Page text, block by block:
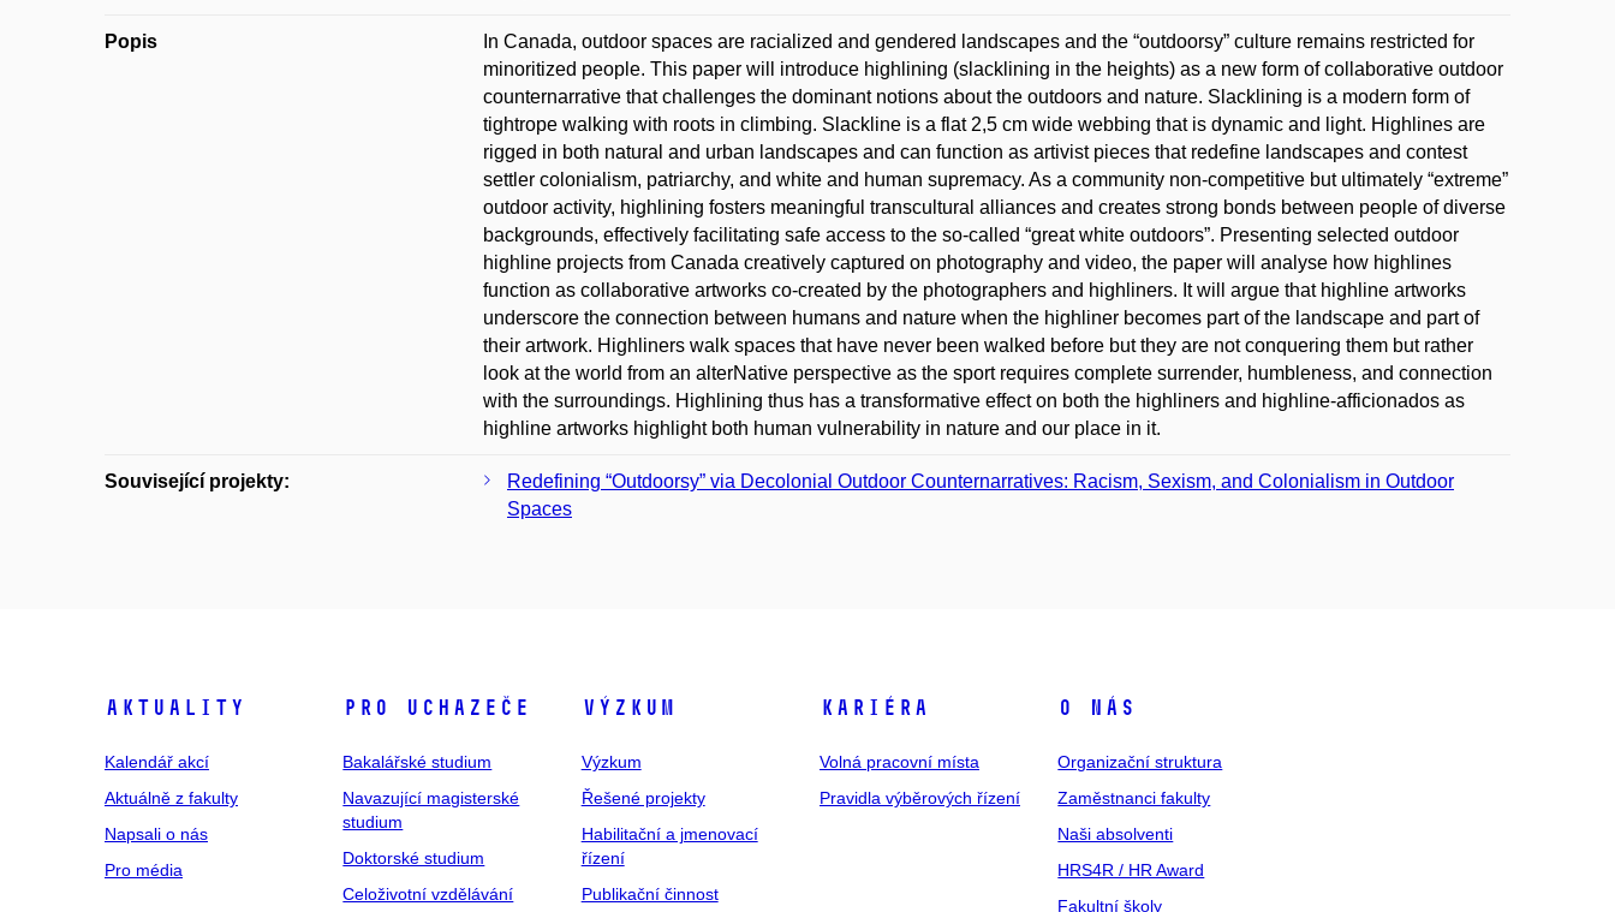
Popis
In Canada, outdoor spaces are racialized and gendered landscapes and the “outdoorsy” culture remains restricted for
minoritized people. This paper will introduce highlining (slacklining in the heights) as a new form of collaborative outdoor
counternarrative that challenges the dominant notions about the outdoors and nature. Slacklining is a modern form of
tightrope walking with roots in climbing. Slackline is a flat 2,5 cm wide webbing that is dynamic and light. Highlines are
rigged in both natural and urban landscapes and can function as artivist pieces that redefine landscapes and contest
settler colonialism, patriarchy, and white and human supremacy. As a community non-competitive but ultimately “extreme”
outdoor activity, highlining fosters meaningful transcultural alliances and creates strong bonds between people of diverse
backgrounds, effectively facilitating safe access to the so-called “great white outdoors”. Presenting selected outdoor
highline projects from Canada creatively captured on photography and video, the paper will analyse how highlines
function as collaborative artworks co-created by the photographers and highliners. It will argue that highline artworks
underscore the connection between humans and nature when the highliner becomes part of the landscape and part of
their artwork. Highliners walk spaces that have never been walked before but they are not conquering them but rather
look at the world from an alterNative perspective as the sport requires complete surrender, humbleness, and connection
with the surroundings. Highlining thus has a transformative effect on both the highliners and highline-afficionados as
highline artworks highlight both human vulnerability in nature and our place in it.
Související projekty:
Redefining “Outdoorsy” via Decolonial Outdoor Counternarratives: Racism, Sexism, and Colonialism in Outdoor
Spaces
Aktuality
Kalendář akcí
Aktuálně z fakulty
Napsali o nás
Pro média
Pro uchazeče
Bakalářské studium
Navazující magisterské
studium
Doktorské studium
Celoživotní vzdělávání
Výzkum
Výzkum
Řešené projekty
Habilitační a jmenovací
řízení
Publikační činnost
Kariéra
Volná pracovní místa
Pravidla výběrových řízení
O nás
Organizační struktura
Zaměstnanci fakulty
Naši absolventi
HRS4R / HR Award
Fakultní školy